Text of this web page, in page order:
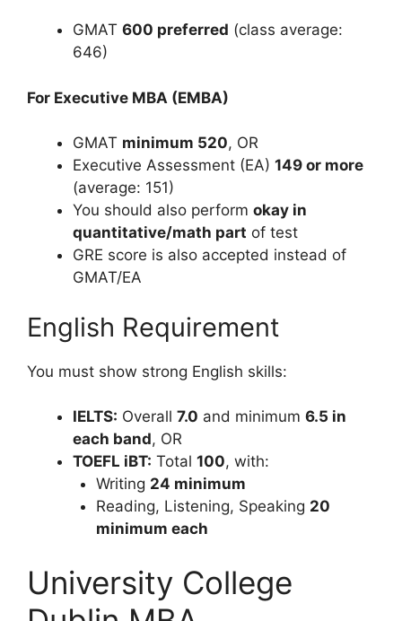
GMAT 600 preferred (class average:
646)
For Executive MBA (EMBA)
GMAT minimum 520, OR
Executive Assessment (EA) 149 or more
(average: 151)
You should also perform okay in
quantitative/math part of test
GRE score is also accepted instead of
GMAT/EA
English Requirement
You must show strong English skills:
IELTS: Overall 7.0 and minimum 6.5 in
each band, OR
TOEFL iBT: Total 100, with:
Writing 24 minimum
Reading, Listening, Speaking 20
minimum each
University College